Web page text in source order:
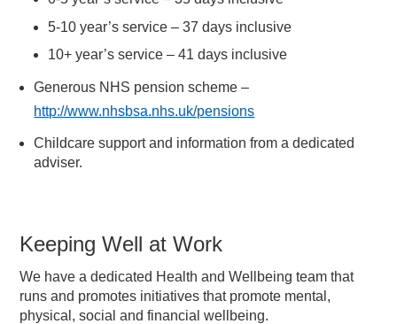
5-10 year’s service – 37 days inclusive
10+ year’s service – 41 days inclusive
Generous NHS pension scheme –
http://www.nhsbsa.nhs.uk/pensions
Childcare support and information from a dedicated
adviser.
Keeping Well at Work
We have a dedicated Health and Wellbeing team that
runs and promotes initiatives that promote mental,
physical, social and financial wellbeing.